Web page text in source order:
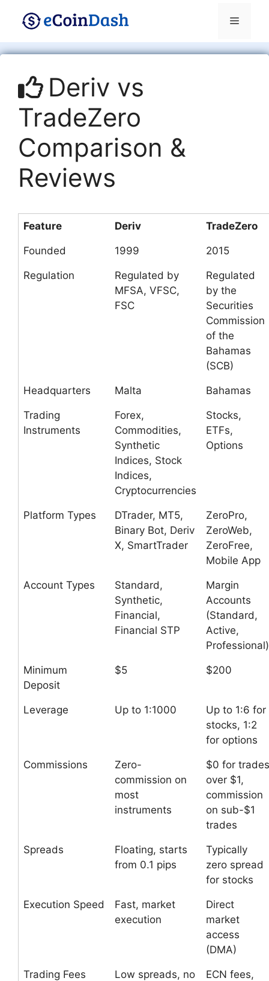
Menu
Deriv vs
TradeZero
Comparison &
Reviews
Feature Deriv TradeZero
Founded 1999 2015
Regulation
Regulated by
MFSA, VFSC,
FSC
Regulated
by the
Securities
Commission
of the
Bahamas
(SCB)
Headquarters Malta Bahamas
Trading
Instruments
Forex,
Commodities,
Synthetic
Indices, Stock
Indices,
Cryptocurrencies
Stocks,
ETFs,
Options
Platform Types
DTrader, MT5,
Binary Bot, Deriv
X, SmartTrader
ZeroPro,
ZeroWeb,
ZeroFree,
Mobile App
Account Types
Standard,
Synthetic,
Financial,
Financial STP
Margin
Accounts
(Standard,
Active,
Professional)
Minimum
Deposit
$5 $200
Leverage Up to 1:1000
Up to 1:6 for
stocks, 1:2
for options
Commissions
Zero-
commission on
most
instruments
$0 for trades
over $1,
commission
on sub-$1
trades
Spreads
Floating, starts
from 0.1 pips
Typically
zero spread
for stocks
Execution Speed
Fast, market
execution
Direct
market
access
(DMA)
Trading Fees
Low spreads, no
ECN fees,